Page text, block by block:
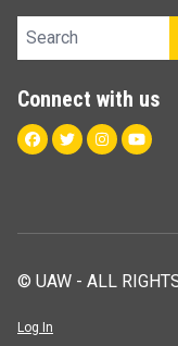
Search site
Connect with us
Facebook
TwitterInstagram
© UAW - ALL
Log In